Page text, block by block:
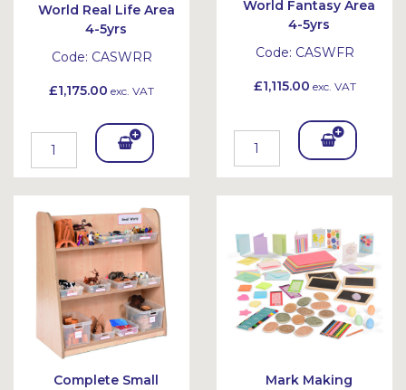
World Real Life Area
4-5yrs
Code: CASWRR
£1,175.00 exc. VAT
Add
To
Bask
et
World Fantasy Area
4-5yrs
Code: CASWFR
£1,115.00 exc. VAT
Add
To
et
Complete Small
Mark Making